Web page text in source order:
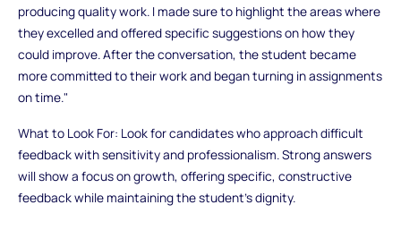
producing quality work. I made sure to highlight the areas where
they excelled and offered specific suggestions on how they
could improve. After the conversation, the student became
more committed to their work and began turning in assignments
on time."
What to Look For: Look for candidates who approach difficult
feedback with sensitivity and professionalism. Strong answers
will show a focus on growth, offering specific, constructive
feedback while maintaining the student’s dignity.